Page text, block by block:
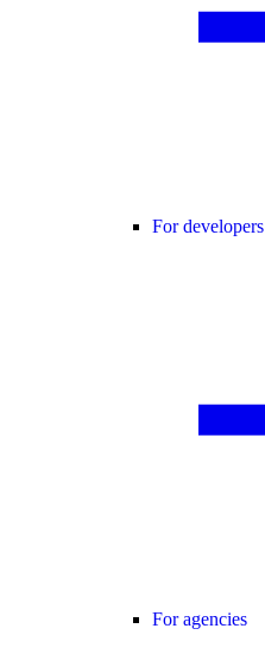
For developers
For agencies